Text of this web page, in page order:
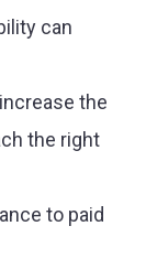
can
the
the right
to paid